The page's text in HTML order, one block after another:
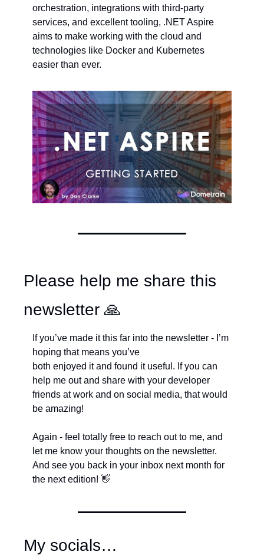
orchestration, integrations with third-party
services, and excellent tooling, .NET Aspire
aims to make working with the cloud and
technologies like Docker and Kubernetes
easier than ever.
Please help me share this
newsletter 🙏
If you’ve made it this far into the newsletter - I’m
hoping that means you’ve
both enjoyed it and found it useful. If you can
help me out and share with your developer
friends at work and on social media, that would
be amazing!
Again - feel totally free to reach out to me, and
let me know your thoughts on the newsletter.
And see you back in your inbox next month for
the next edition! 👋
My socials…